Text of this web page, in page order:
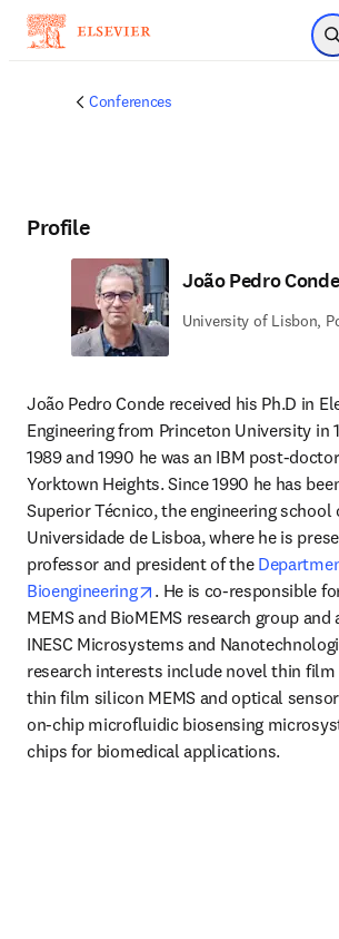
Skip to
Conferences
Profile
João Pedro Conde
University of Lisbon,
João Pedro Conde received his Ph.D in
Engineering from Princeton University in
1989 and 1990 he was an IBM post-
Yorktown Heights. Since 1990 he has
Superior Técnico, the engineering school
Universidade de Lisboa, where he is
professor and president of the
Bioengineering
opens in new tab/
. He is co-responsible
MEMS and BioMEMS research group
INESC Microsystems and
research interests include novel thin film
thin film silicon MEMS and optical
on-chip microfluidic biosensing
chips for biomedical applications.